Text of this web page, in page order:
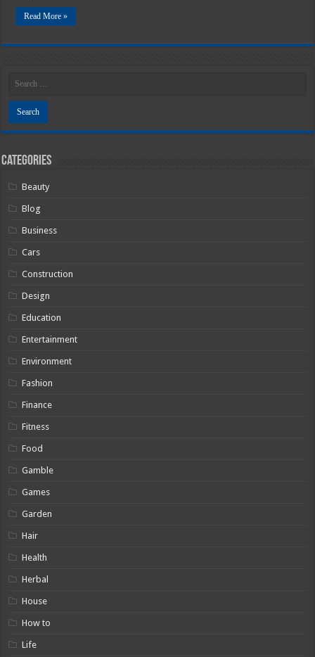
Read More »
Categories
Beauty
Blog
Business
Cars
Construction
Design
Education
Entertainment
Environment
Fashion
Finance
Fitness
Food
Gamble
Games
Garden
Hair
Health
Herbal
House
How to
Life